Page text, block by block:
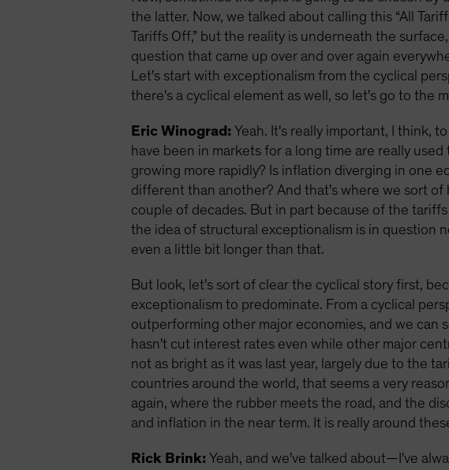
the latter. Now, we talked about calling this “All
Tariffs Off,” but the reality is underneath the
question that came up over and over again
Let's start with exceptionalism from the cyclical
there's a cyclical element as well, so let's go to the
Eric Winograd: Yeah. It's really important, I think,
have been in markets for a long time are really
growing more rapidly? Is inflation diverging in one
different than another? And that's where we sort of
couple of decades. But in part because of the
the idea of structural exceptionalism is in question
even a little bit longer than that.
But look, let's sort of clear the cyclical story first,
exceptionalism to predominate. From a cyclical
outperforming other major economies, and we
hasn't cut interest rates even while other major
not as bright as it was last year, largely due to the
countries around the world, that seems a very
again, where the rubber meets the road, and the
and inflation in the near term. It is really around
Rick Brink: Yeah, and we've talked about—I've